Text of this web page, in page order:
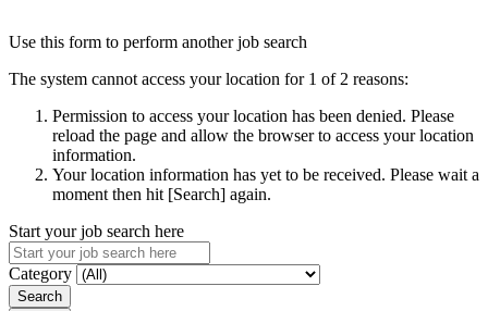
Use this form to perform another job search
The system cannot access your location for 1 of 2 reasons:
Permission to access your location has been denied. Please
reload the page and allow the browser to access your location
information.
Your location information has yet to be received. Please wait a
moment then hit [Search] again.
Start your job search here
Category